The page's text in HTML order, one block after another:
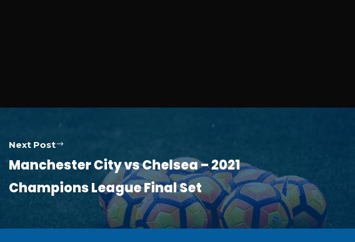
Next Post
Manchester City vs Chelsea – 2021
Champions League Final Set